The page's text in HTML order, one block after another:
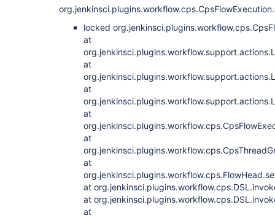
locked
at
at
at
at
at
at
at
at
at